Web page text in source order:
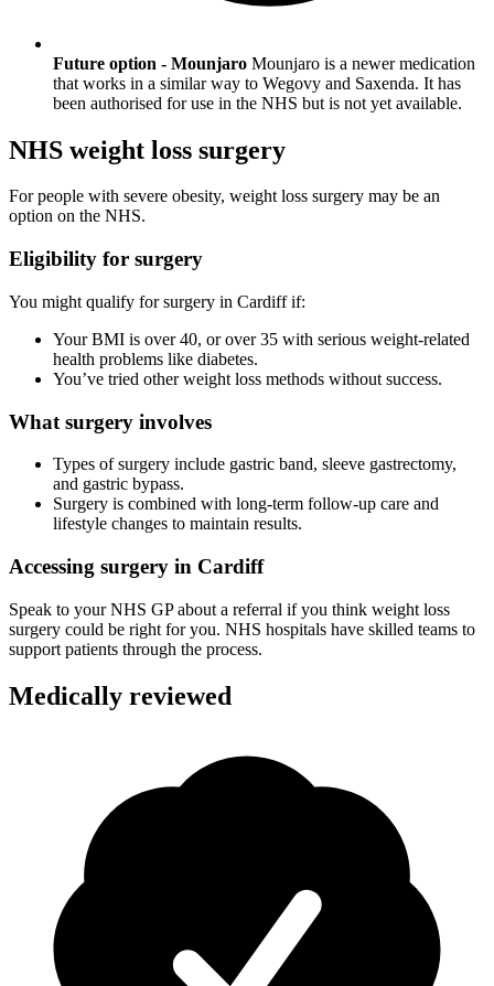
Future option - Mounjaro Mounjaro is a newer medication
that works in a similar way to Wegovy and Saxenda. It has
been authorised for use in the NHS but is not yet available.
NHS weight loss surgery
For people with severe obesity, weight loss surgery may be an
option on the NHS.
Eligibility for surgery
You might qualify for surgery in Cardiffif:
Your BMI is over 40, or over 35 with serious weight-related
health problems like diabetes.
You’ve tried other weight loss methods without success.
What surgery involves
Types of surgery include gastric band, sleeve gastrectomy,
and gastric bypass.
Surgery is combined with long-term follow-up care and
lifestyle changes to maintain results.
Accessing surgery in Cardiff
Speak to your NHS GP about a referral if you think weight loss
surgery could be right for you. NHS hospitals have skilled teams to
support patients through the process.
Medically reviewed